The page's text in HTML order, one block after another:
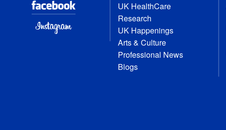
UK HealthCare
Research
UK Happenings
Arts & Culture
Professional News
Blogs